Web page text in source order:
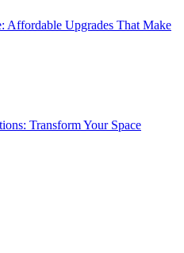
Affordable Upgrades That Make
Transform Your Space